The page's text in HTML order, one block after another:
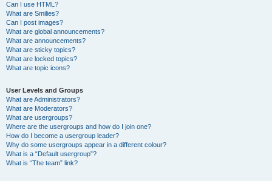
Can I use HTML?
What are Smilies?
Can I post images?
What are global announcements?
What are announcements?
What are sticky topics?
What are locked topics?
What are topic icons?
User Levels and Groups
What are Administrators?
What are Moderators?
What are usergroups?
Where are the usergroups and how do I join one?
How do I become a usergroup leader?
Why do some usergroups appear in a different colour?
What is a “Default usergroup”?
What is “The team” link?